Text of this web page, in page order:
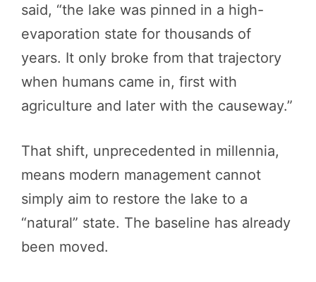
said, “the lake was pinned in a high-
evaporation state for thousands of
years. It only broke from that trajectory
when humans came in, first with
agriculture and later with the causeway.”
That shift, unprecedented in millennia,
means modern management cannot
simply aim to restore the lake to a
“natural” state. The baseline has already
been moved.